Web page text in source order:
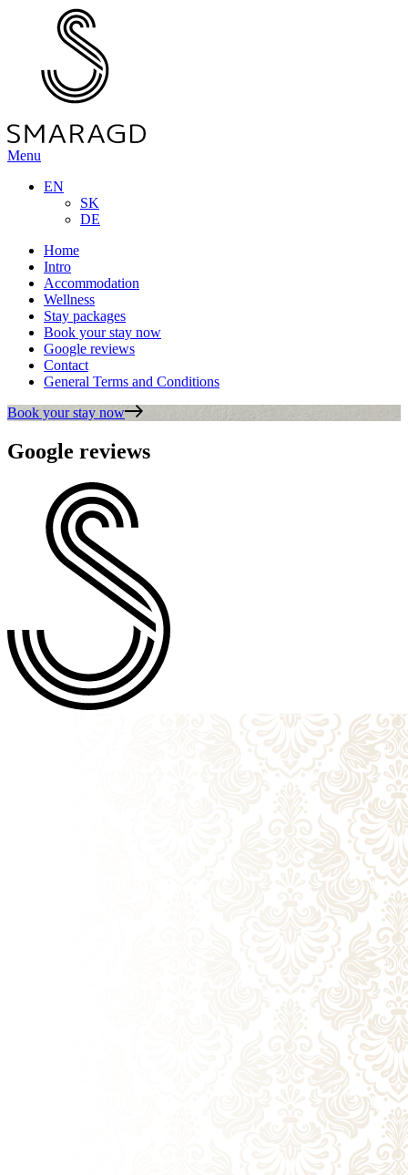
Menu
EN
SK
DE
Home
Intro
Accommodation
Wellness
Stay packages
Book your stay now
Google reviews
Contact
General Terms and Conditions
Book your stay now
Google reviews